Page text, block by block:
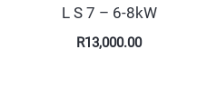
L S 7 – 6-8kW
R13,000.00